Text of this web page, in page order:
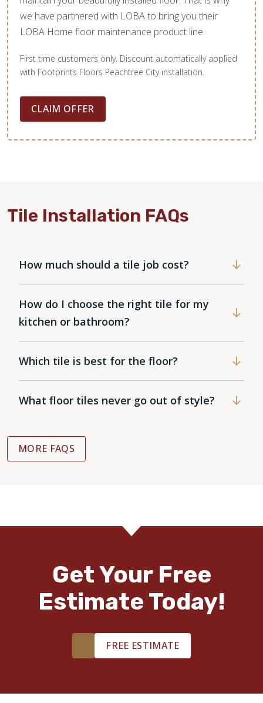
we have partnered with LOBA to bring you their
LOBA Home floor maintenance product line.
First time customers only. Discount automatically applied
with Footprints Floors Peachtree City installation.
CLAIM OFFER
Tile Installation FAQs
How much should a tile job cost?
How do I choose the right tile for my
kitchen or bathroom?
Which tile is best for the floor?
What floor tiles never go out of style?
MORE FAQS
Get Your Free
Estimate Today!
FREE ESTIMATE